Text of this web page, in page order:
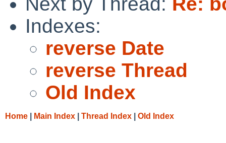
Indexes:
reverse Date
reverse Thread
Old Index
Home Main Index Thread Index Old Index